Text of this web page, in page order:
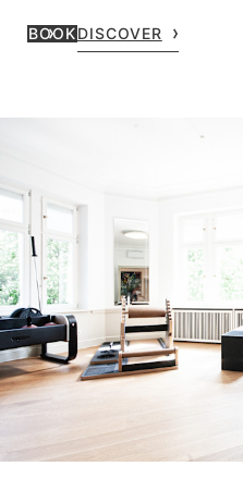
BOOKDISCOVER